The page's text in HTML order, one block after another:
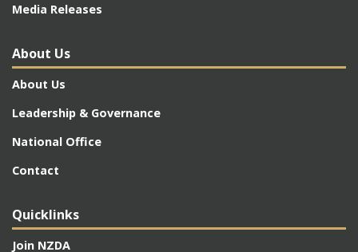
Media Releases
About Us
About Us
Leadership & Governance
National Office
Contact
Quicklinks
Join NZDA